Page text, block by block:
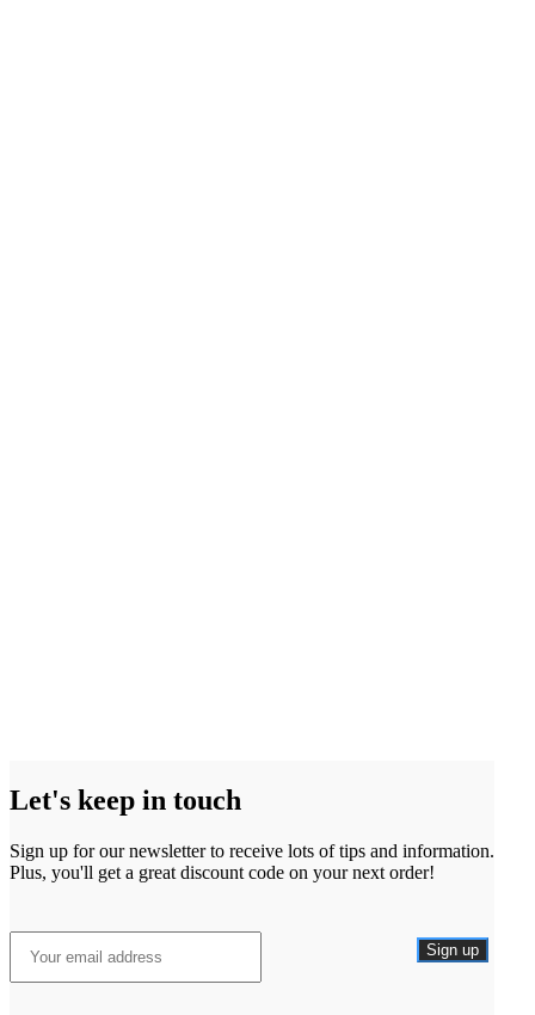
Let's keep in touch
Sign up for our newsletter to receive lots of tips and information.
Plus, you'll get a great discount code on your next order!
Sign up